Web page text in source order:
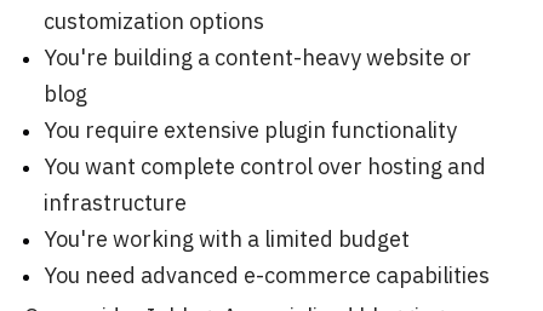
customization options
You're building a content-heavy website or
blog
You require extensive plugin functionality
You want complete control over hosting and
infrastructure
You're working with a limited budget
You need advanced e-commerce capabilities